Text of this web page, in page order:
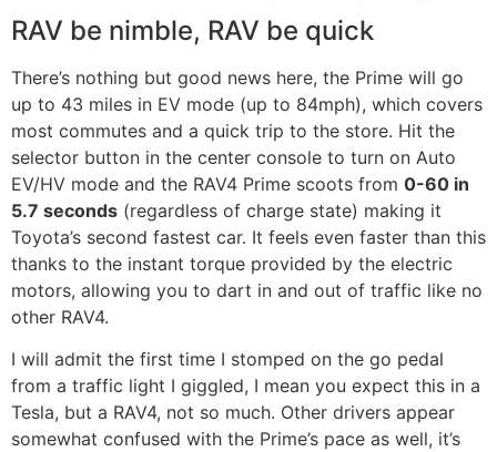
RAV be nimble, RAV be quick
There’s nothing but good news here, the Prime will go
up to 43 miles in EV mode (up to 84mph), which covers
most commutes and a quick trip to the store. Hit the
selector button in the center console to turn on Auto
EV/HV mode and the RAV4 Prime scoots from 0-60 in
5.7 seconds (regardless of charge state) making it
Toyota’s second fastest car. It feels even faster than this
thanks to the instant torque provided by the electric
motors, allowing you to dart in and out of traffic like no
other RAV4.
I will admit the first time I stomped on the go pedal
from a traffic light I giggled, I mean you expect this in a
Tesla, but a RAV4, not so much. Other drivers appear
somewhat confused with the Prime’s pace as well, it’s